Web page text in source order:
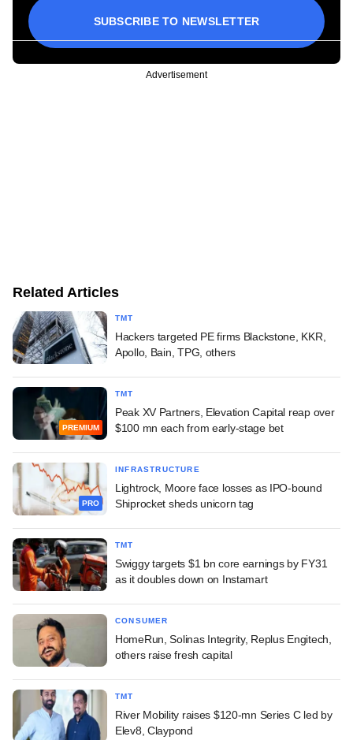
SUBSCRIBE TO NEWSLETTER
Advertisement
Related Articles
TMT
Hackers targeted PE firms Blackstone, KKR,
Apollo, Bain, TPG, others
PREMIUM
TMT
Peak XV Partners, Elevation Capital reap over
$100 mn each from early-stage bet
PRO
INFRASTRUCTURE
Lightrock, Moore face losses as IPO-bound
Shiprocket sheds unicorn tag
TMT
Swiggy targets $1 bn core earnings by FY31
as it doubles down on Instamart
CONSUMER
HomeRun, Solinas Integrity, Replus Engitech,
others raise fresh capital
TMT
River Mobility raises $120-mn Series C led by
Elev8, Claypond